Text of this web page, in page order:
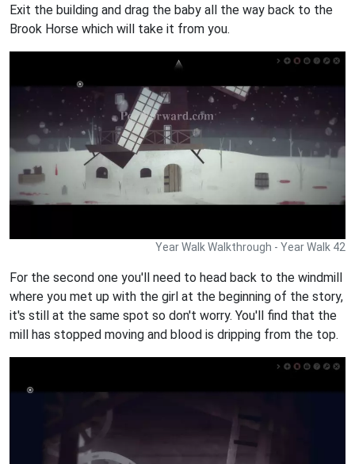
Exit the building and drag the baby all the way back to the
Brook Horse which will take it from you.
Year Walk Walkthrough - Year Walk 42
For the second one you'll need to head back to the windmill
where you met up with the girl at the beginning of the story,
it's still at the same spot so don't worry. You'll find that the
mill has stopped moving and blood is dripping from the top.